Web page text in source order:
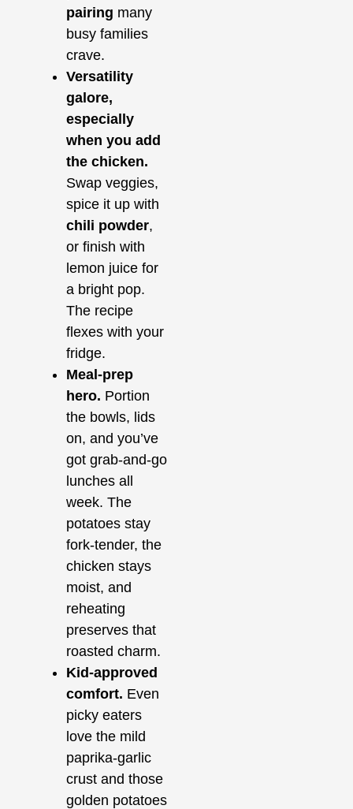
pairing many
busy families
crave.
Versatility
galore,
especially
when you add
the chicken.
Swap veggies,
spice it up with
chili powder,
or finish with
lemon juice for
a bright pop.
The recipe
flexes with your
fridge.
Meal‑prep
hero. Portion
the bowls, lids
on, and you’ve
got grab‑and‑go
lunches all
week. The
potatoes stay
fork‑tender, the
chicken stays
moist, and
reheating
preserves that
roasted charm.
Kid‑approved
comfort. Even
picky eaters
love the mild
paprika‑garlic
crust and those
golden potatoes